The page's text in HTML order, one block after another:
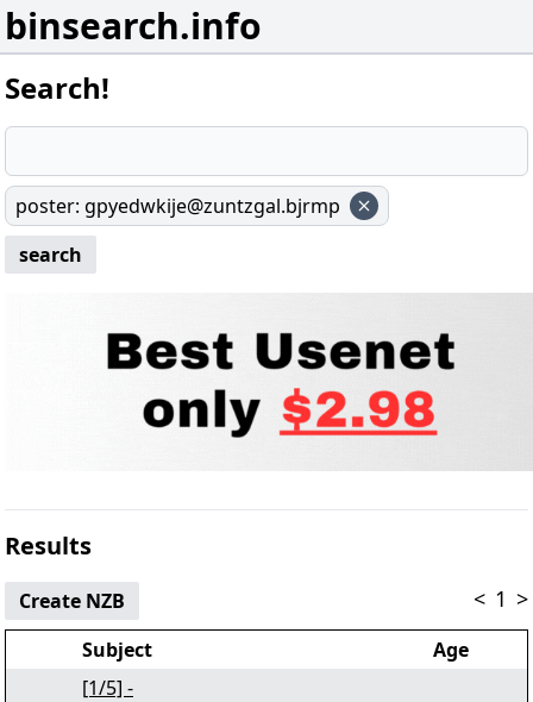
binsearch.info
Search!
poster: gpyedwkije@zuntzgal.bjrmp
search
Results
Create NZB < 1 >
Subject Age
[1/5] -